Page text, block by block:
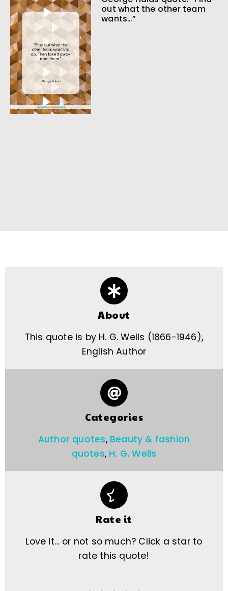
out what the other team
wants…”
About
This quote is by H. G. Wells (1866-1946),
English Author
Categories
Author quotes, Beauty & fashion
quotes, H. G. Wells
Rate it
Love it… or not so much? Click a star to
rate this quote!